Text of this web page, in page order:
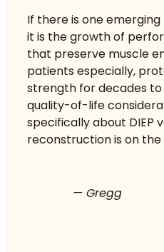
If there is one
it is the growth of
that preserve muscle
patients especially,
strength for decades to
quality-of-life
specifically about DIEP
reconstruction is on the
— Gregg